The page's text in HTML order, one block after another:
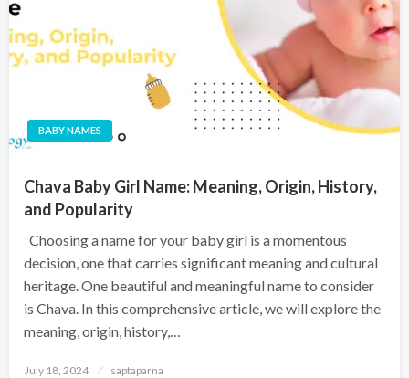
BABY NAMES
Chava Baby Girl Name: Meaning, Origin, History,
and Popularity
Choosing a name for your baby girl is a momentous
decision, one that carries significant meaning and cultural
heritage. One beautiful and meaningful name to consider
is Chava. In this comprehensive article, we will explore the
meaning, origin, history,…
July 18, 2024 saptaparna